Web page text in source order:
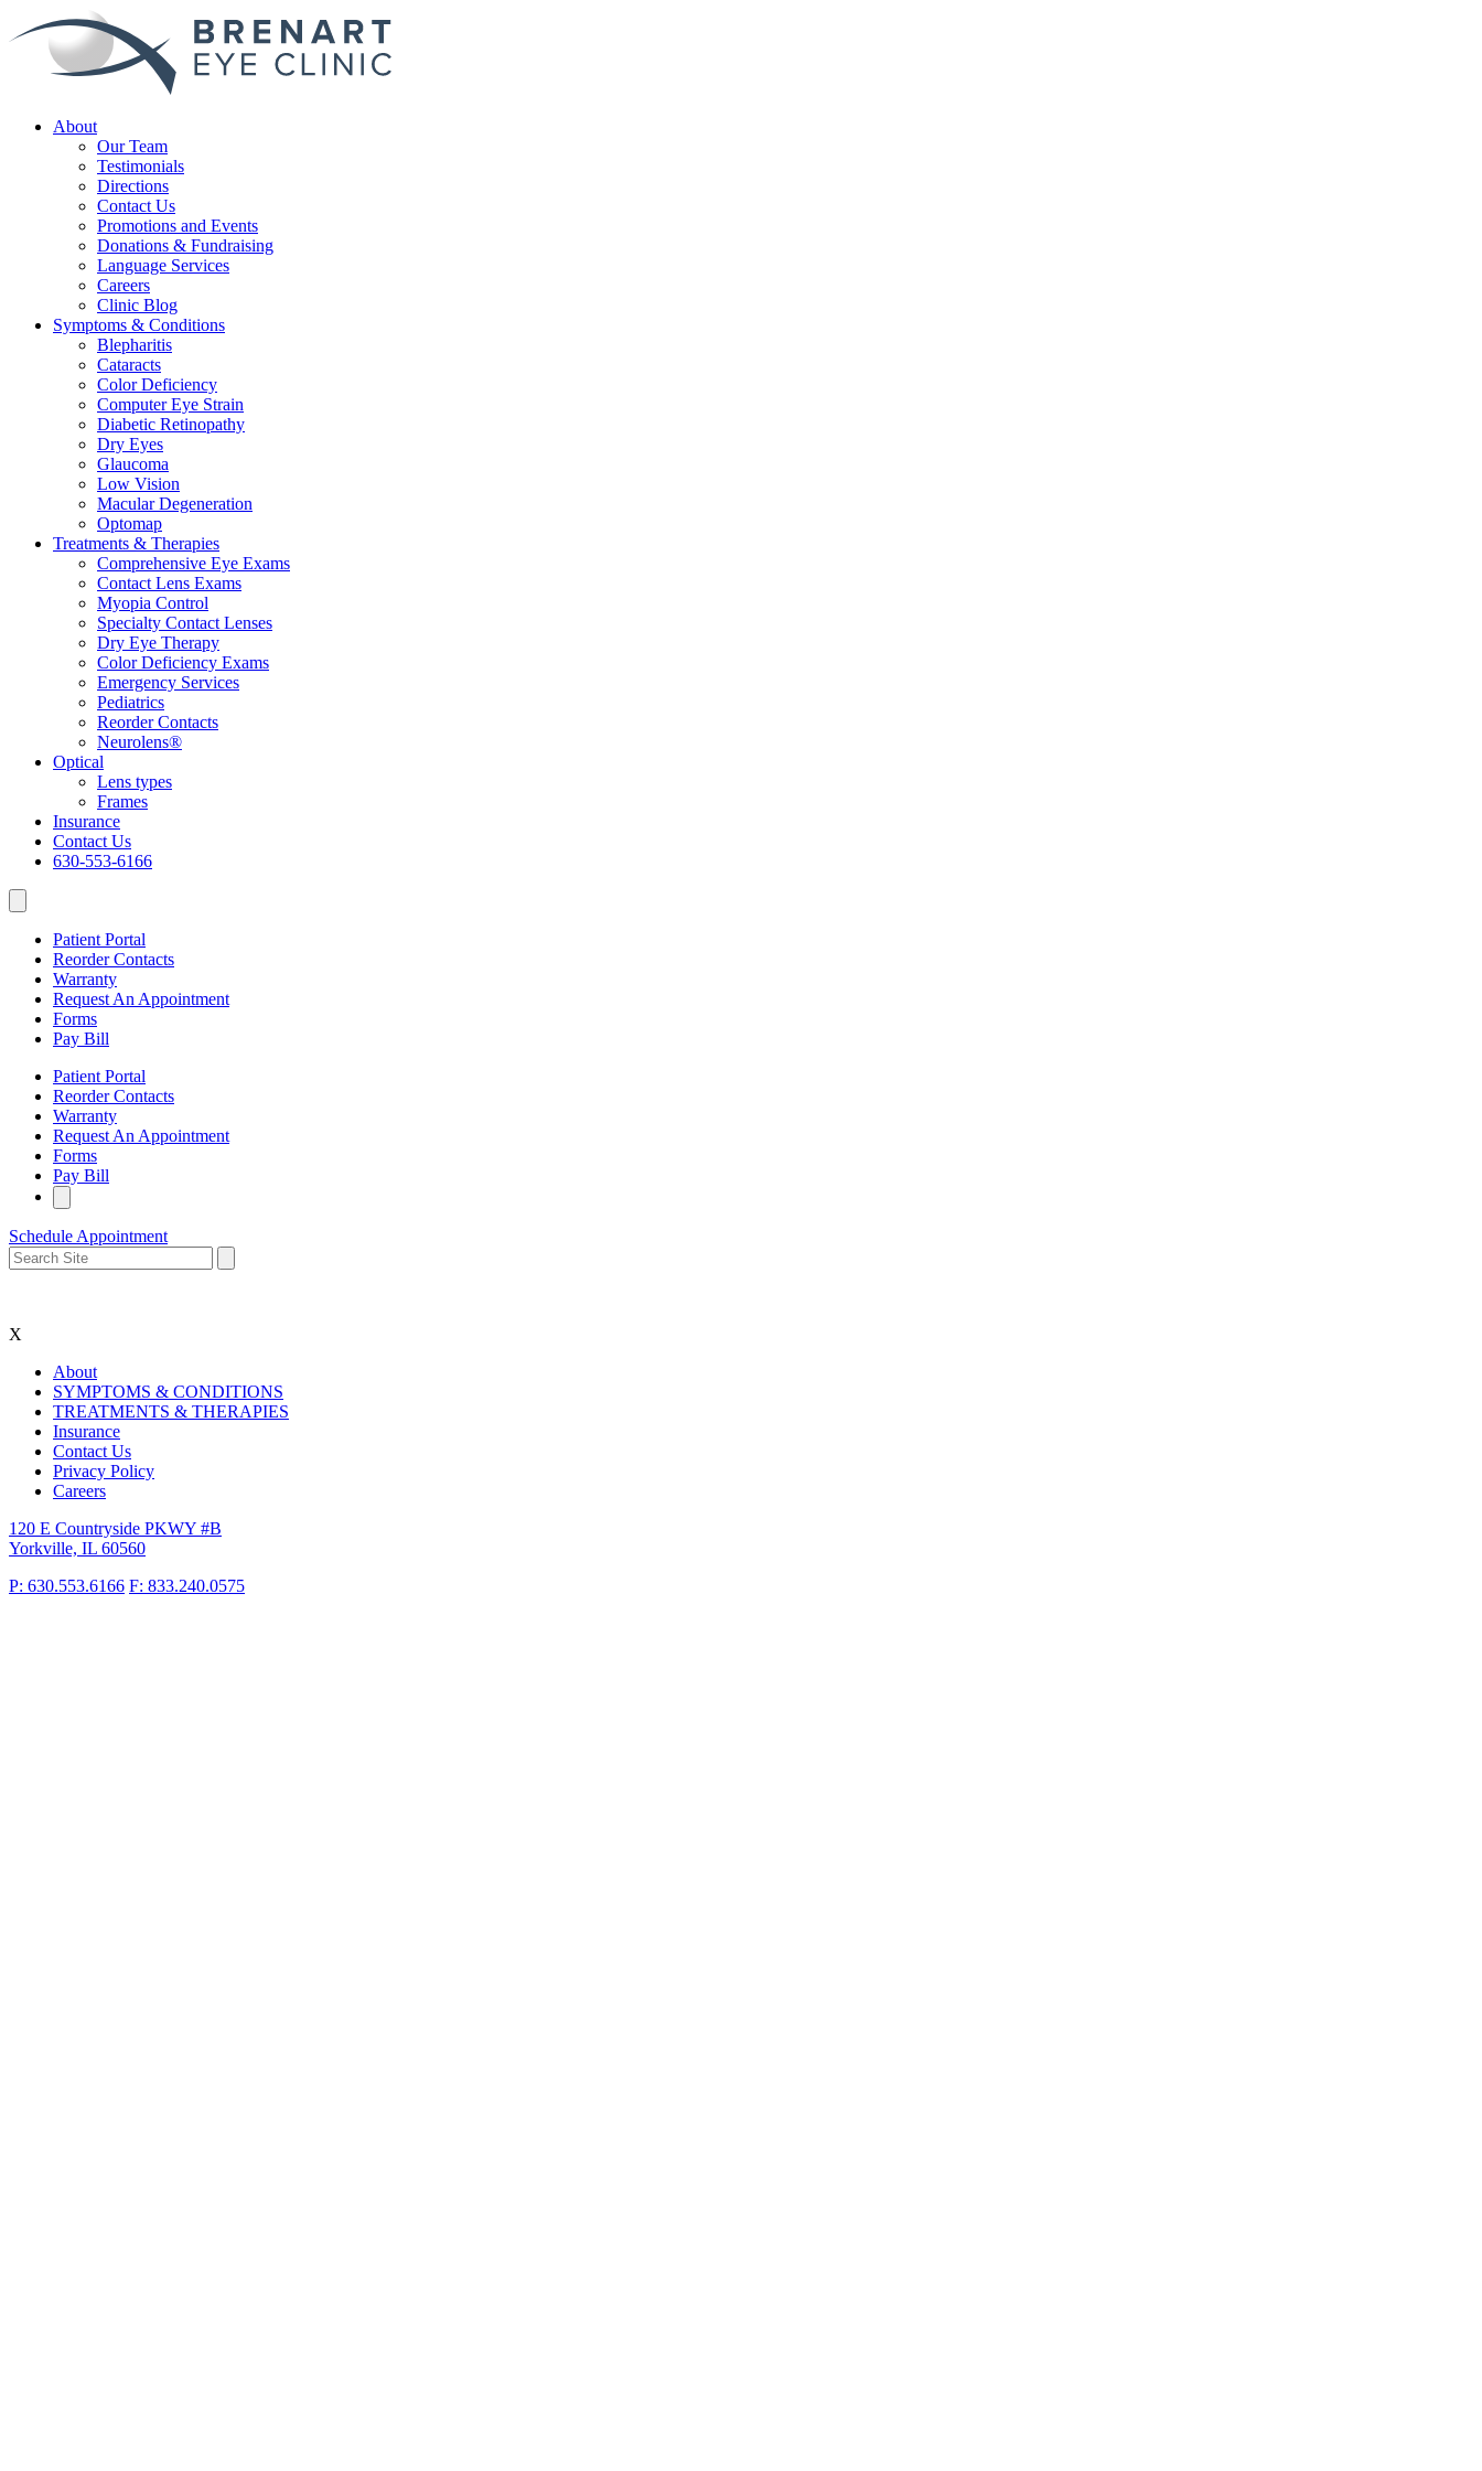
About
Our Team
Testimonials
Directions
Contact Us
Promotions and Events
Donations & Fundraising
Language Services
Careers
Clinic Blog
Symptoms & Conditions
Blepharitis
Cataracts
Color Deficiency
Computer Eye Strain
Diabetic Retinopathy
Dry Eyes
Glaucoma
Low Vision
Macular Degeneration
Optomap
Treatments & Therapies
Comprehensive Eye Exams
Contact Lens Exams
Myopia Control
Specialty Contact Lenses
Dry Eye Therapy
Color Deficiency Exams
Emergency Services
Pediatrics
Reorder Contacts
Neurolens®
Optical
Lens types
Frames
Insurance
Contact Us
630-553-6166
Patient Portal
Reorder Contacts
Warranty
Request An Appointment
Forms
Pay Bill
Patient Portal
Reorder Contacts
Warranty
Request An Appointment
Forms
Pay Bill
Schedule Appointment
X
About
SYMPTOMS & CONDITIONS
TREATMENTS & THERAPIES
Insurance
Contact Us
Privacy Policy
Careers
120 E Countryside PKWY #B
Yorkville, IL 60560
P: 630.553.6166 F: 833.240.0575